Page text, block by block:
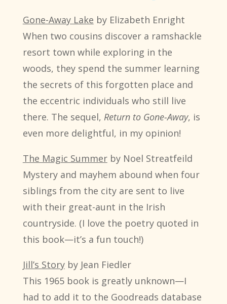
Gone-Away Lake by Elizabeth Enright
When two cousins discover a ramshackle
resort town while exploring in the
woods, they spend the summer learning
the secrets of this forgotten place and
the eccentric individuals who still live
there. The sequel, Return to Gone-Away, is
even more delightful, in my opinion!
The Magic Summerby Noel Streatfeild
Mystery and mayhem abound when four
siblings from the city are sent to live
with their great-aunt in the Irish
countryside. (I love the poetry quoted in
this book—it’s a fun touch!)
Jill’s Storyby Jean Fiedler
This 1965 book is greatly unknown—I
had to add it to the Goodreads database